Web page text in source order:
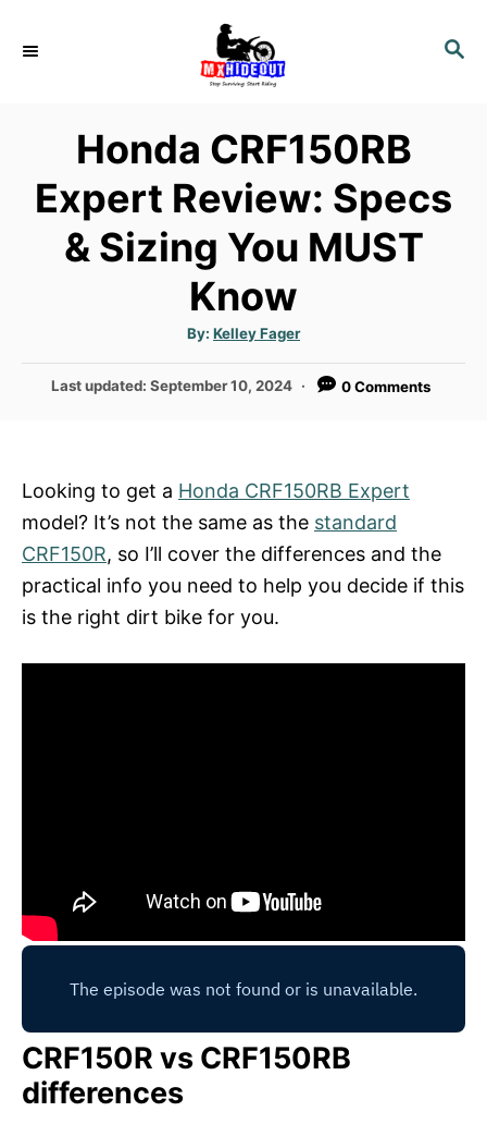
S
Honda CRF150RB
Expert Review: Specs
& Sizing You MUST
Know
By: A
u
t
o
Kelley Fager
P
d
o
n
Last updated: September 10, 2024 0 Comments
Looking to get a Honda CRF150RB Expert
model? It’s not the same as the standard
CRF150R, so I’ll cover the differences and the
practical info you need to help you decide if this
is the right dirt bike for you.
CRF150R vs CRF150RB
differences